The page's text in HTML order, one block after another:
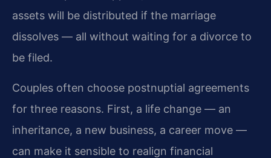
assets will be distributed if the marriage
dissolves — all without waiting for a divorce to
be filed.
Couples often choose postnuptial agreements
for three reasons. First, a life change — an
inheritance, a new business, a career move —
can make it sensible to realign financial